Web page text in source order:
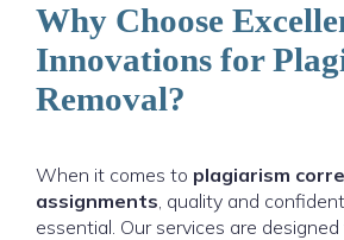
Why Choose
Innovations for
Removal?
When it comes to plagiarism
assignments, quality and
essential. Our services are